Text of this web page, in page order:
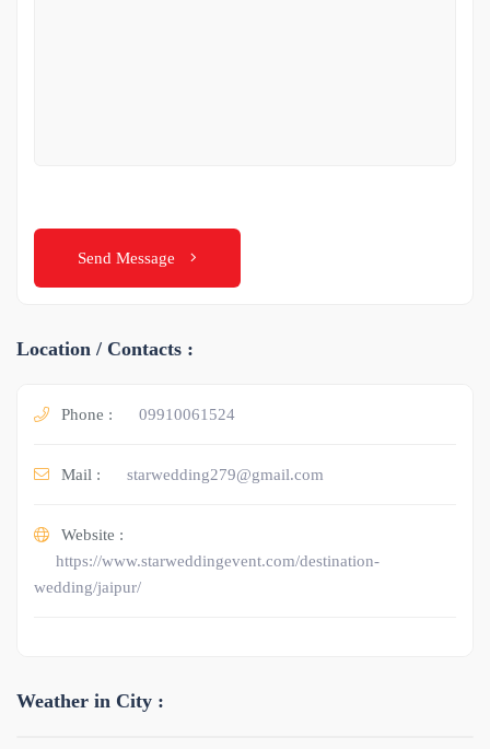
Send Message
Location / Contacts :
Phone : 09910061524
Mail : starwedding279@gmail.com
Website :
https://www.starweddingevent.com/destination-
wedding/jaipur/
Weather in City :